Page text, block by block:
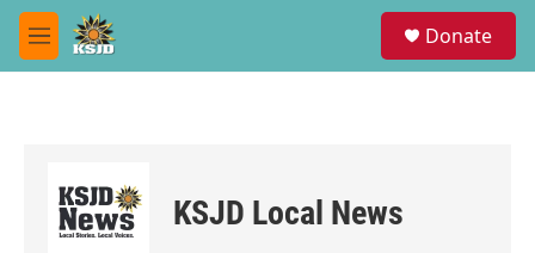
Skip to main content
M
e
Donate
KSJD Local News